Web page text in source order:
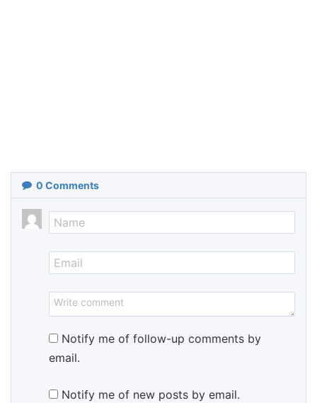
0 Comments
Notify me of follow-up comments by
email.
Notify me of new posts by email.